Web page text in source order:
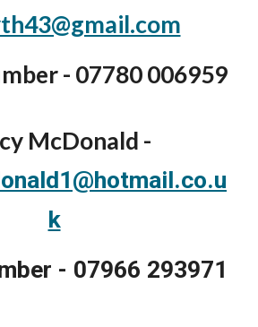
- 07780 006959
McDonald -
k
- 07966 293971